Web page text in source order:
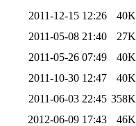
2011-12-15 12:26
40K
2011-05-08 21:40
27K
2011-05-26 07:49
40K
2011-10-30 12:47
40K
2011-06-03 22:45 358K
2012-06-09 17:43
46K